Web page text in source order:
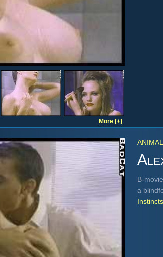
More [+]
B-
a